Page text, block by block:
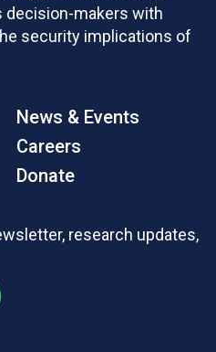
decision-makers with
security implications of
News & Events
Careers
Donate
research updates,